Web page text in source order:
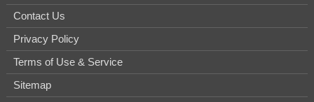
Contact Us
Privacy Policy
Terms of Use & Service
Sitemap